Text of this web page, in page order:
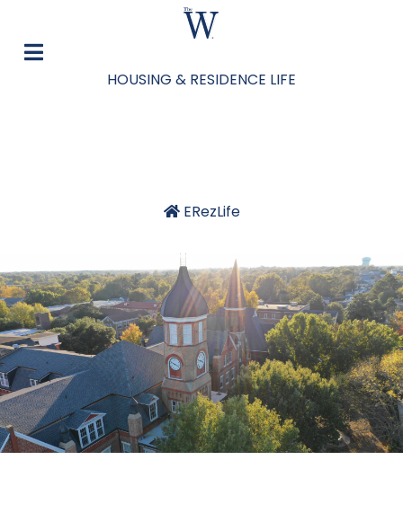
HOUSING & RESIDENCE LIFE
ERezLife